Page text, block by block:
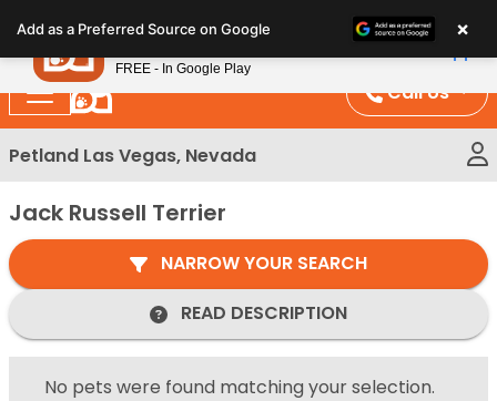
note:
This
website
includes
an
system.
Call Us
Petland Las Vegas, Nevada
Jack Russell Terrier
NARROW YOUR SEARCH
READ DESCRIPTION
No pets were found matching your selection.
Add as a Preferred Source on Google ×
Petland
FREE - In Google Play